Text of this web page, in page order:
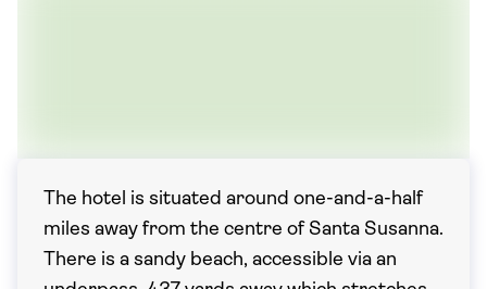
The hotel is situated around one-and-a-half
miles away from the centre of Santa Susanna.
There is a sandy beach, accessible via an